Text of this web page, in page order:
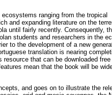
ranging from the tropical
and expanding literature on the
until fairly recently. Consequently,
students and researchers in the
to the development of a new
translation is nearing
that can be downloaded free
mean that the book will be
and goes on to illustrate the